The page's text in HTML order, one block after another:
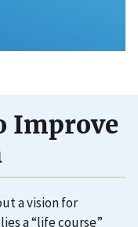
Improve
a vision for
a “life course”